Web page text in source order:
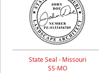
State Seal - Missouri
SS-MO